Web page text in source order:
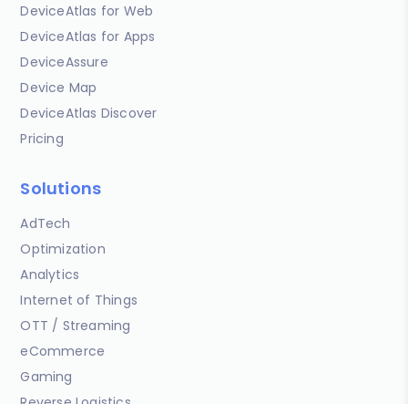
DeviceAtlas for Web
DeviceAtlas for Apps
DeviceAssure
Device Map
DeviceAtlas Discover
Pricing
Solutions
AdTech
Optimization
Analytics
Internet of Things
OTT / Streaming
eCommerce
Gaming